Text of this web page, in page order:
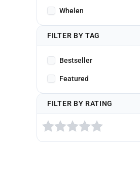
Whelen
FILTER BY TAG
Bestseller
Featured
FILTER BY RATING